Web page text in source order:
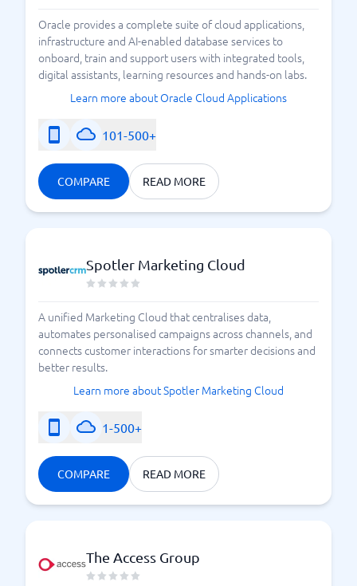
Oracle provides a complete suite of cloud applications,
infrastructure and AI-enabled database services to
onboard, train and support users with integrated tools,
digital assistants, learning resources and hands-on labs.
Learn more about Oracle Cloud Applications
101-500+
COMPARE READ MORE
Spotler Marketing Cloud
A unified Marketing Cloud that centralises data,
automates personalised campaigns across channels, and
connects customer interactions for smarter decisions and
better results.
Learn more about Spotler Marketing Cloud
1-500+
COMPARE READ MORE
The Access Group